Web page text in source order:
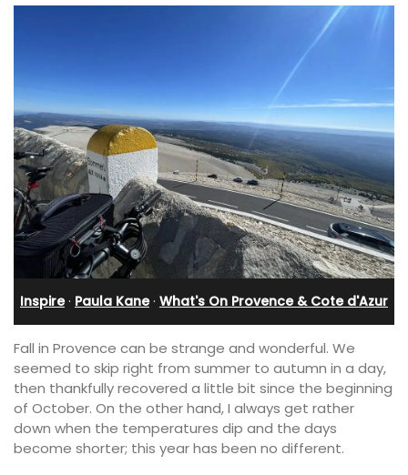
Inspire· Paula Kane· What's On Provence & Cote d'Azur
Fall in Provence can be strange and wonderful. We
seemed to skip right from summer to autumn in a day,
then thankfully recovered a little bit since the beginning
of October. On the other hand, I always get rather
down when the temperatures dip and the days
become shorter; this year has been no different.